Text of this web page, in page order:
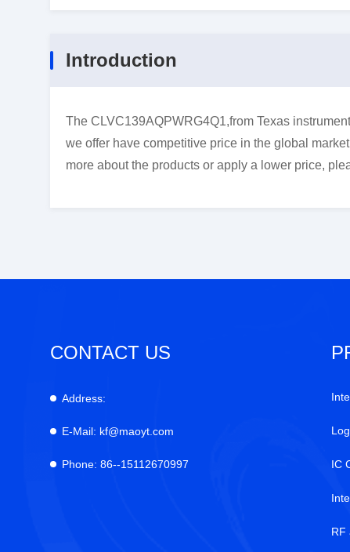
Introduction
The CLVC139AQPWRG4Q1,from Texas
we offer have competitive price in the global
more about the products or apply a lower price,
CONTACT US
Address:
E-Mail: kf@maoyt.com
Phone: 86--15112670997 IC
RF